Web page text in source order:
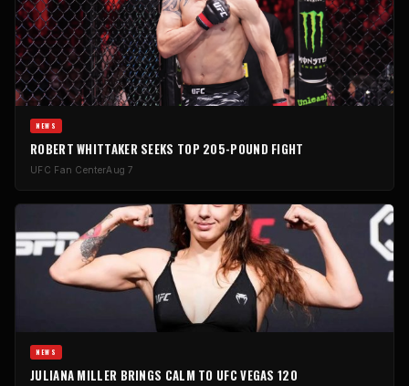
NEWS
ROBERT WHITTAKER SEEKS TOP 205-POUND FIGHT
UFC Fan CenterAug 7
NEWS
JULIANA MILLER BRINGS CALM TO UFC VEGAS 120